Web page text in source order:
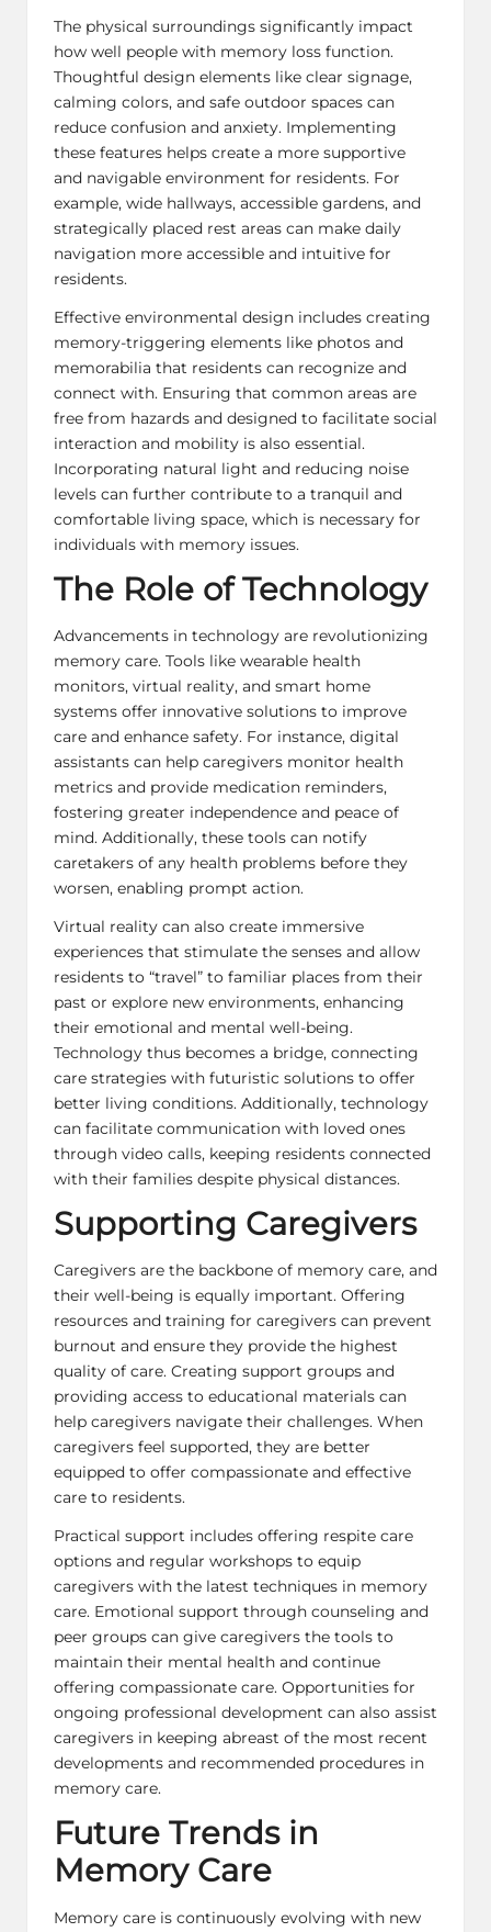
The physical surroundings significantly impact
how well people with memory loss function.
Thoughtful design elements like clear signage,
calming colors, and safe outdoor spaces can
reduce confusion and anxiety. Implementing
these features helps create a more supportive
and navigable environment for residents. For
example, wide hallways, accessible gardens, and
strategically placed rest areas can make daily
navigation more accessible and intuitive for
residents.
Effective environmental design includes creating
memory-triggering elements like photos and
memorabilia that residents can recognize and
connect with. Ensuring that common areas are
free from hazards and designed to facilitate social
interaction and mobility is also essential.
Incorporating natural light and reducing noise
levels can further contribute to a tranquil and
comfortable living space, which is necessary for
individuals with memory issues.
The Role of Technology
Advancements in technology are revolutionizing
memory care. Tools like wearable health
monitors, virtual reality, and smart home
systems offer innovative solutions to improve
care and enhance safety. For instance, digital
assistants can help caregivers monitor health
metrics and provide medication reminders,
fostering greater independence and peace of
mind. Additionally, these tools can notify
caretakers of any health problems before they
worsen, enabling prompt action.
Virtual reality can also create immersive
experiences that stimulate the senses and allow
residents to “travel” to familiar places from their
past or explore new environments, enhancing
their emotional and mental well-being.
Technology thus becomes a bridge, connecting
care strategies with futuristic solutions to offer
better living conditions. Additionally, technology
can facilitate communication with loved ones
through video calls, keeping residents connected
with their families despite physical distances.
Supporting Caregivers
Caregivers are the backbone of memory care, and
their well-being is equally important. Offering
resources and training for caregivers can prevent
burnout and ensure they provide the highest
quality of care. Creating support groups and
providing access to educational materials can
help caregivers navigate their challenges. When
caregivers feel supported, they are better
equipped to offer compassionate and effective
care to residents.
Practical support includes offering respite care
options and regular workshops to equip
caregivers with the latest techniques in memory
care. Emotional support through counseling and
peer groups can give caregivers the tools to
maintain their mental health and continue
offering compassionate care. Opportunities for
ongoing professional development can also assist
caregivers in keeping abreast of the most recent
developments and recommended procedures in
memory care.
Future Trends in
Memory Care
Memory care is continuously evolving with new